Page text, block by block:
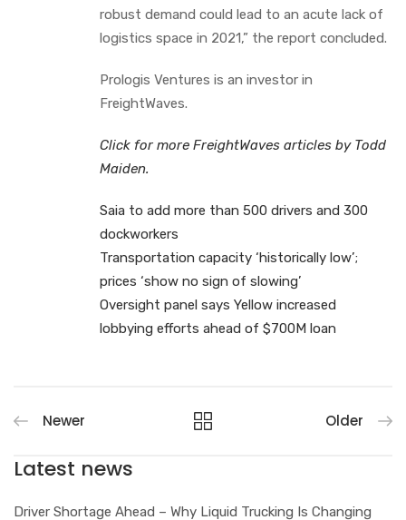
robust demand could lead to an acute lack of
logistics space in 2021,” the report concluded.
Prologis Ventures is an investor in
FreightWaves.
Click for more FreightWaves articles by Todd
Maiden.
Saia to add more than 500 drivers and 300
dockworkers
Transportation capacity ‘historically low’;
prices ‘show no sign of slowing’
Oversight panel says Yellow increased
lobbying efforts ahead of $700M loan
Newer Older
Latest news
Driver Shortage Ahead – Why Liquid Trucking Is Changing